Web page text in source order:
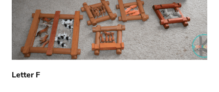
Letter F